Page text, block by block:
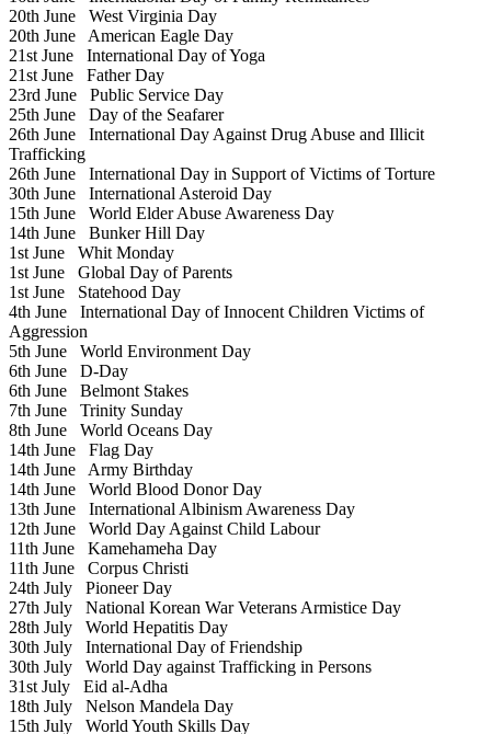
20th June West Virginia Day
20th June American Eagle Day
21st June International Day of Yoga
21st June Father Day
23rd June Public Service Day
25th June Day of the Seafarer
26th June International Day Against Drug Abuse and Illicit
Trafficking
26th June International Day in Support of Victims of Torture
30th June International Asteroid Day
15th June World Elder Abuse Awareness Day
14th June Bunker Hill Day
1st June Whit Monday
1st June Global Day of Parents
1st June Statehood Day
4th June International Day of Innocent Children Victims of
Aggression
5th June World Environment Day
6th June D-Day
6th June Belmont Stakes
7th June Trinity Sunday
8th June World Oceans Day
14th June Flag Day
14th June Army Birthday
14th June World Blood Donor Day
13th June International Albinism Awareness Day
12th June World Day Against Child Labour
11th June Kamehameha Day
11th June Corpus Christi
24th July Pioneer Day
27th July National Korean War Veterans Armistice Day
28th July World Hepatitis Day
30th July International Day of Friendship
30th July World Day against Trafficking in Persons
31st July Eid al-Adha
18th July Nelson Mandela Day
15th July World Youth Skills Day